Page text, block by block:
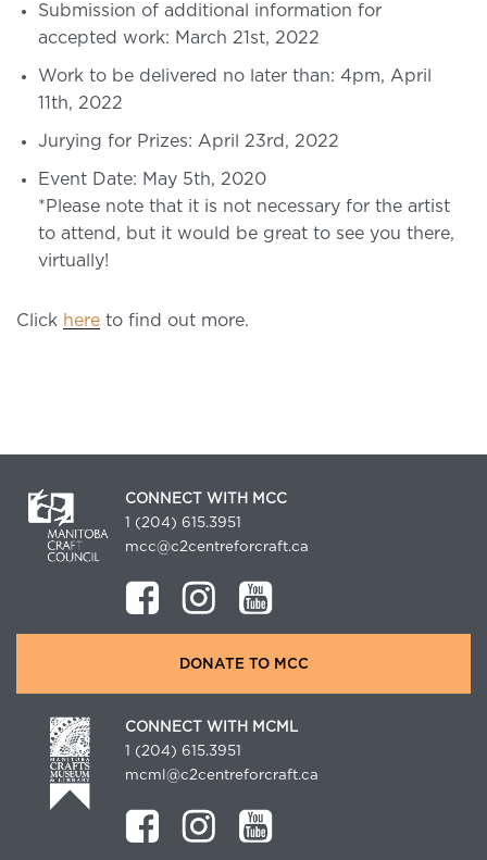
Submission of additional information for
accepted work: March 21st, 2022
Work to be delivered no later than: 4pm, April
11th, 2022
Jurying for Prizes: April 23rd, 2022
Event Date: May 5th, 2020
*Please note that it is not necessary for the artist
to attend, but it would be great to see you there,
virtually!
Click here to find out more.
CONNECT WITH MCC
1 (204) 615.3951
mcc@c2centreforcraft.ca
DONATE TO MCC
CONNECT WITH MCML
1 (204) 615.3951
mcml@c2centreforcraft.ca